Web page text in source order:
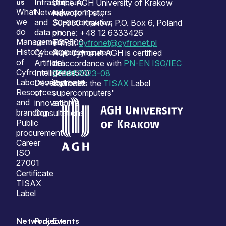
What
we
do
Management
History
of
Cyfronet
Laboratories
Resources
and
branding
Public
procurement
Career
ISO
27001
Certificate
TISAX
Label
Infrastructure
Network
and
data
centres
Cybersecurity
Artificial
Intelligence
Development
of
innovation
Consultations
Our
supercomputers
Supercomputers
on
TOP500
Supercomputers
on
Green500
Cyfronet
supercomputers'
archive
NetworkProjectsEvents
of the AGH University of Krakow
Nawojki 11 st.,
30-950 Kraków, P.O. Box 6, Poland
phone: +48 12 6333426
e-mail:cyfronet@cyfronet.pl
ACC Cyfronet AGH is certified
in accordance with PN-EN ISO/IEC
27001:2023-08
and holds the TISAX Label